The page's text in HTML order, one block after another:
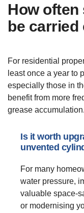
How
be carried
For residential
least once a year to
especially those in
benefit from more
grease accumulation.
Is it worth
unvented
For many
water pressure,
valuable space-
or modernising